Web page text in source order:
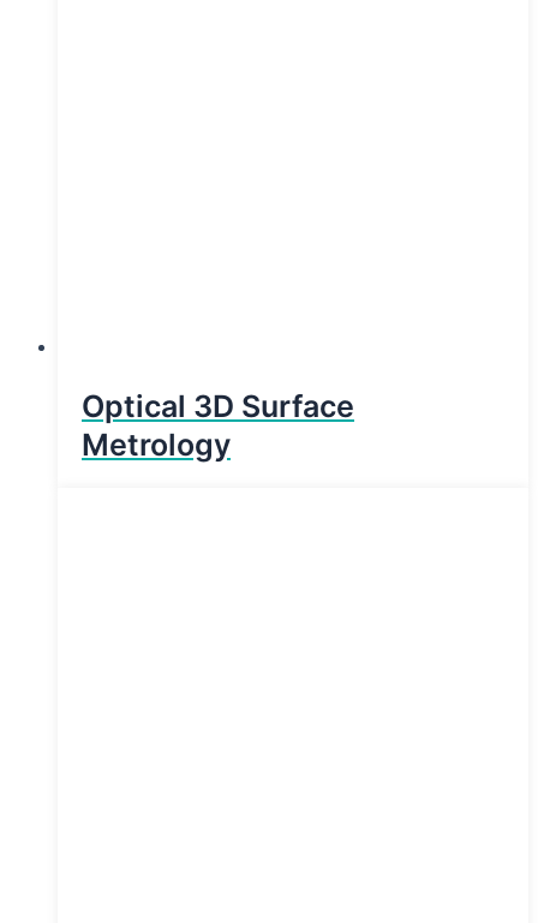
Optical 3D Surface
Metrology